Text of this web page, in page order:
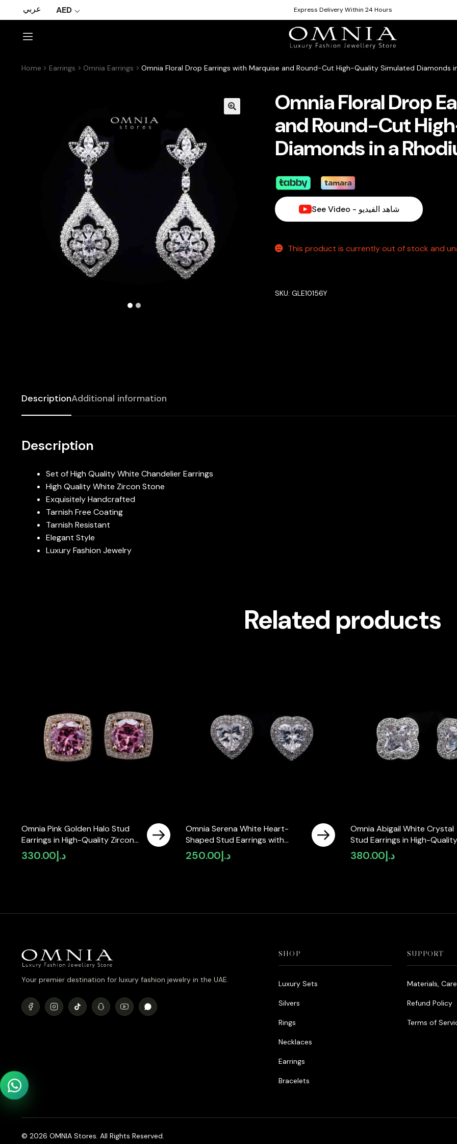
عربي AED Express Delivery Within 24 Hours
Home Earrings Omnia Earrings Omnia Floral Drop Earrings with Marquise and Round-Cut High-Quality Simulated Diamonds
Omnia Floral Drop
and Round-Cut
Diamonds in a
See Video - شاهد الفيديو
This product is currently out of stock and
SKU:GLE10156Y
DescriptionAdditional information
Description
Set of High Quality White Chandelier Earrings
High Quality White Zircon Stone
Exquisitely Handcrafted
Tarnish Free Coating
Tarnish Resistant
Elegant Style
Luxury Fashion Jewelry
Related products
Omnia Pink Golden Halo Stud
Earrings in High-Quality Zircon
Stone in Rhodium Plated
د.إ330.00
Omnia Serena White Heart-
Shaped Stud Earrings with
High-Quality Zircon Stones in
Rhodium Plated ( only available
د.إ250.00
Omnia Abigail White Crystal
Stud Earrings in High-Quality
Zircon Stone in Rhodium
د.إ380.00
Your premier destination for luxury fashion jewelry in the UAE.
SHOP
Luxury Sets
Silvers
Rings
Necklaces
Earrings
Bracelets
SUPPORT
Materials,
Refund Policy
Terms of
© 2026 OMNIA Stores. All Rights Reserved.